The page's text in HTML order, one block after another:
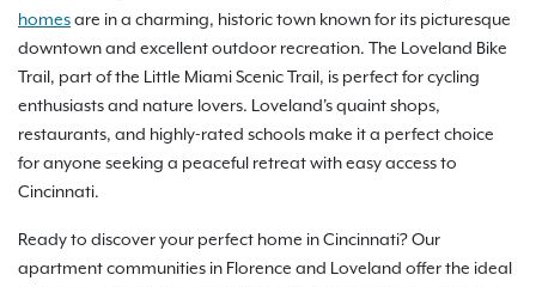
homesare in a charming, historic town known for its picturesque
downtown and excellent outdoor recreation. The Loveland Bike
Trail, part of the Little Miami Scenic Trail, is perfect for cycling
enthusiasts and nature lovers. Loveland's quaint shops,
restaurants, and highly-rated schools make it a perfect choice
for anyone seeking a peaceful retreat with easy access to
Cincinnati.
Ready to discover your perfect home in Cincinnati? Our
apartment communities in Florence and Loveland offer the ideal